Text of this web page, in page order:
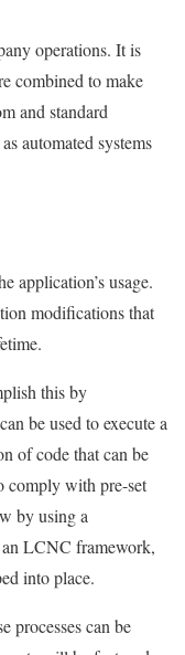
operations. It is
combined to make
and standard
automated systems
application’s usage.
modifications that
this by
be used to execute a
of code that can be
comply with pre-set
by using a
LCNC framework,
into place.
processes can be